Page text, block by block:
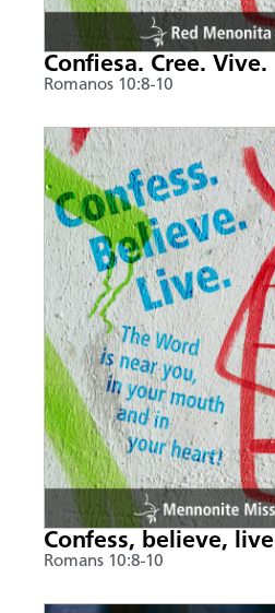
Confiesa. Cree. Vive.
Romanos 10:8-10
Confess, believe, live
Romans 10:8-10